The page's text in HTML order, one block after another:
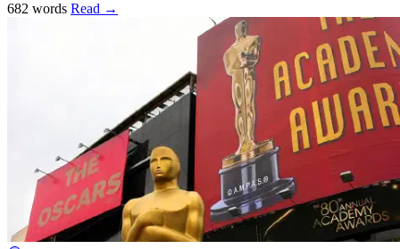
682 words Read →